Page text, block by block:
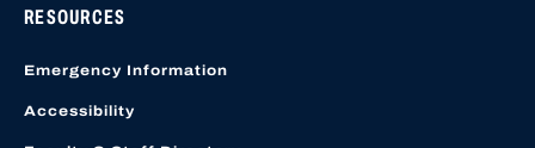
RESOURCES
Emergency Information
Accessibility